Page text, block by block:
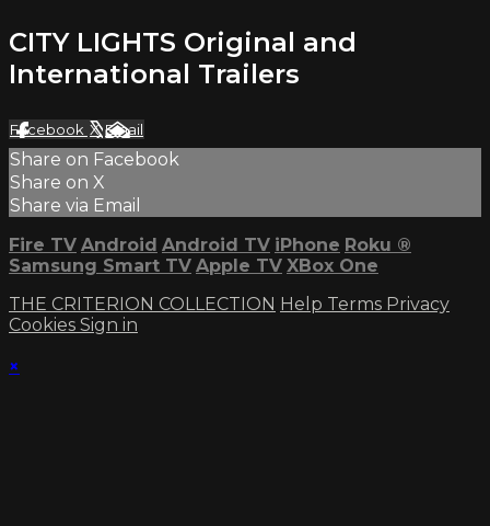
CITY LIGHTS Original and
International Trailers
Facebook XEmail
Share on Facebook
Share on X
Share via Email
Fire TV Android Android TV iPhone Roku ®
Samsung Smart TV Apple TV XBox One
THE CRITERION COLLECTION Help Terms Privacy
Cookies Sign in
×